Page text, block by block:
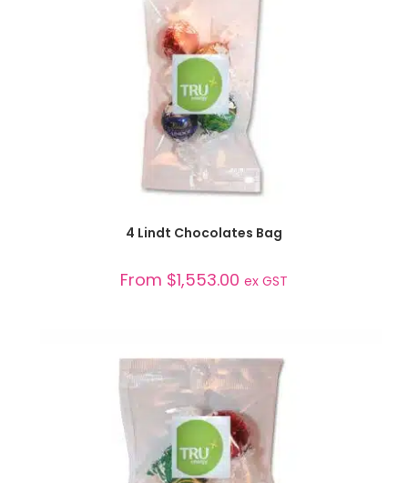
SELECT OPTIONS
4 Lindt Chocolates Bag
From $1,553.00 ex GST